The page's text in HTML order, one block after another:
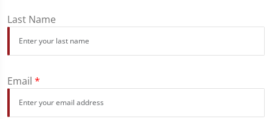
Last Name
Email *